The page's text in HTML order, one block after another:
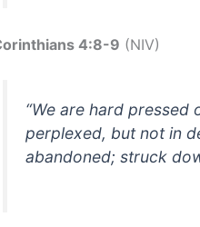
4:8-9 (NIV)
“We are hard pressed
perplexed, but not in
abandoned; struck